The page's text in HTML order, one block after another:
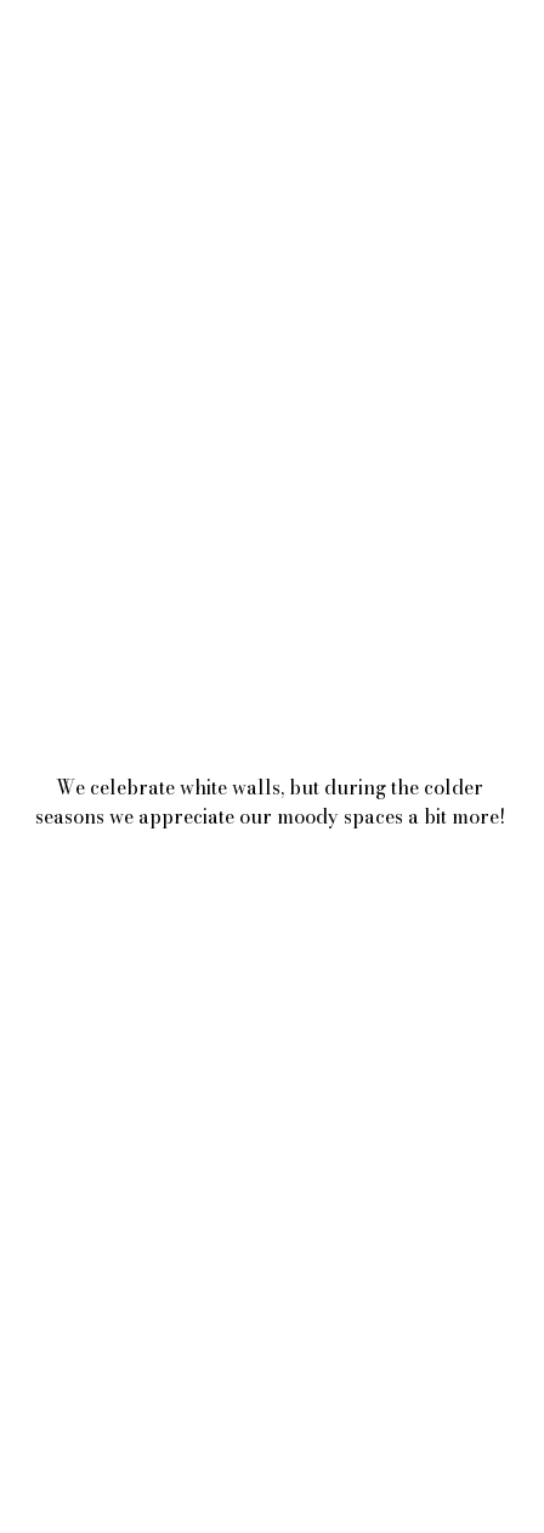
We celebrate white walls, but during the colder
seasons we appreciate our moody spaces a bit more!